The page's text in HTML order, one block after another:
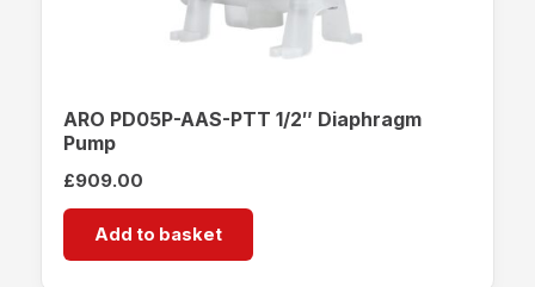
ARO PD05P-AAS-PTT 1/2″ Diaphragm
Pump
£909.00
Add to basket